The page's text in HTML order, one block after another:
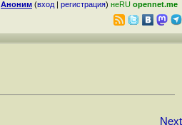
Аноним (вход | регистрация) неRU opennet.me
Next